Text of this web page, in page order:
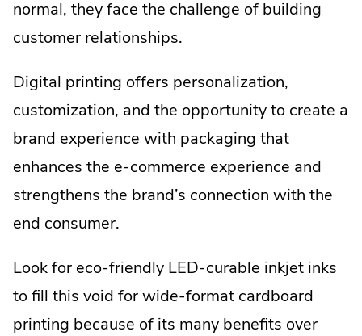
normal, they face the challenge of building
customer relationships.
Digital printing offers personalization,
customization, and the opportunity to create a
brand experience with packaging that
enhances the e-commerce experience and
strengthens the brand’s connection with the
end consumer.
Look for eco-friendly LED-curable inkjet inks
to fill this void for wide-format cardboard
printing because of its many benefits over